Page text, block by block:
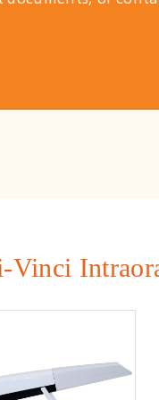
Vinci